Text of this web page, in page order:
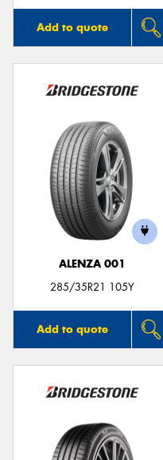
Add to quote
ALENZA 001
285/35R21 105Y
Add to quote